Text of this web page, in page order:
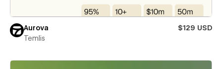
Aurova
$129 USD
Temlis